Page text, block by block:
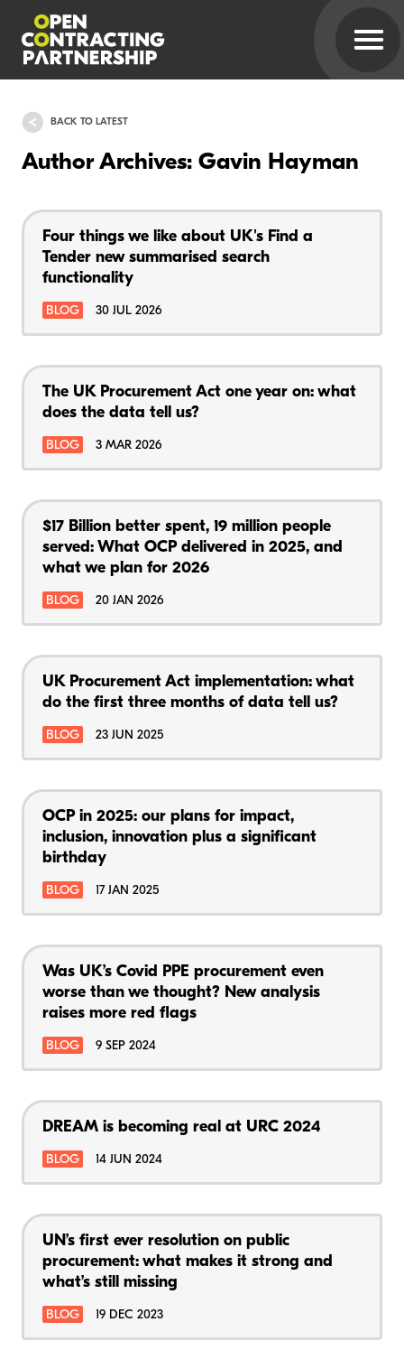
BACK TO LATEST
Author Archives: Gavin Hayman
Four things we like about UK's Find a
Tender new summarised search
functionality
BLOG 30 JUL 2026
The UK Procurement Act one year on: what
does the data tell us?
BLOG 3 MAR 2026
$17 Billion better spent, 19 million people
served: What OCP delivered in 2025, and
what we plan for 2026
BLOG 20 JAN 2026
UK Procurement Act implementation: what
do the first three months of data tell us?
BLOG 23 JUN 2025
OCP in 2025: our plans for impact,
inclusion, innovation plus a significant
birthday
BLOG 17 JAN 2025
Was UK’s Covid PPE procurement even
worse than we thought? New analysis
raises more red flags
BLOG 9 SEP 2024
DREAM is becoming real at URC 2024
BLOG 14 JUN 2024
UN’s first ever resolution on public
procurement: what makes it strong and
what’s still missing
BLOG 19 DEC 2023